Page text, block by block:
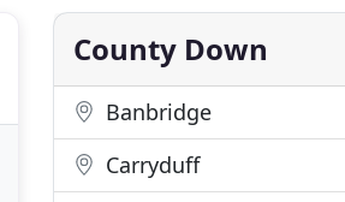
County Down
Banbridge
Carryduff